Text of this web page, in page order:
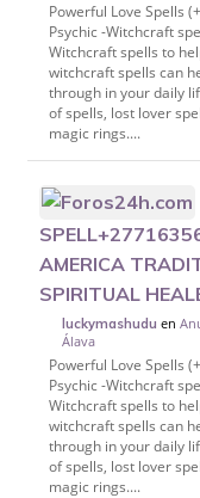
Powerful Love Spells
Psychic -Witchcraft
Witchcraft spells to
witchcraft spells can
through in your daily
of spells, lost lover
magic rings....
AMERICA
SPIRITUAL
luckymashudu en
Álava
Powerful Love Spells
Psychic -Witchcraft
Witchcraft spells to
witchcraft spells can
through in your daily
of spells, lost lover
magic rings....